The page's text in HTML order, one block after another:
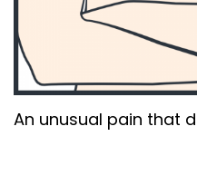
An unusual pain that